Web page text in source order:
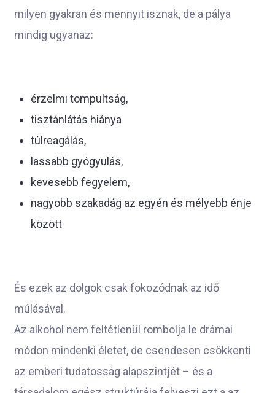
milyen gyakran és mennyit isznak, de a pálya
mindig ugyanaz:
érzelmi tompultság,
tisztánlátás hiánya
túlreagálás,
lassabb gyógyulás,
kevesebb fegyelem,
nagyobb szakadág az egyén és mélyebb énje
között
És ezek az dolgok csak fokozódnak az idő
múlásával.
Az alkohol nem feltétlenül rombolja le drámai
módon mindenki életet, de csendesen csökkenti
az emberi tudatosság alapszintjét – és a